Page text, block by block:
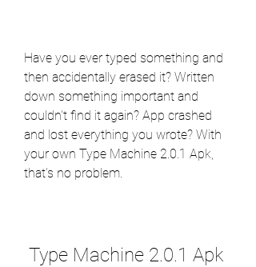
Have you ever typed something and
then accidentally erased it? Written
down something important and
couldn't find it again? App crashed
and lost everything you wrote? With
your own Type Machine 2.0.1 Apk,
that's no problem.
Type Machine 2.0.1 Apk